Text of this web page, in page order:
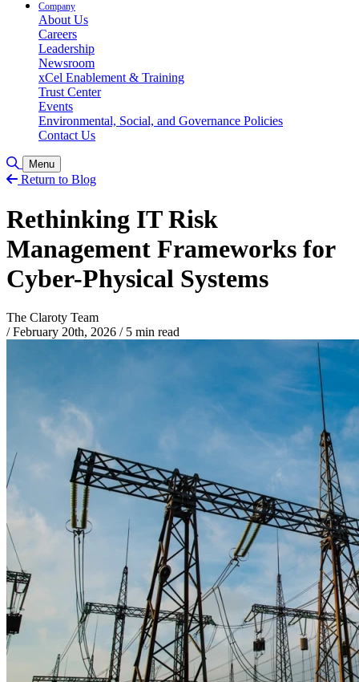
Company
About Us
Careers
Leadership
Newsroom
xCel Enablement & Training
Trust Center
Events
Environmental, Social, and Governance Policies
Contact Us
Toggle Search
Menu
Return to Blog
Rethinking IT Risk
Management Frameworks for
Cyber-Physical Systems
The Claroty Team
/ February 20th, 2026 /5 min read